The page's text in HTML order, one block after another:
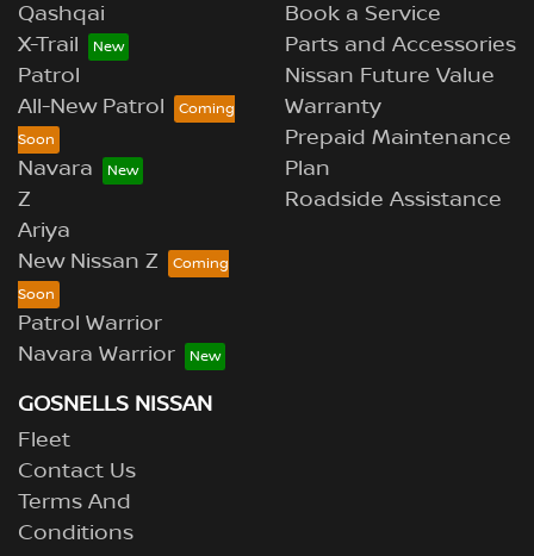
Qashqai
X-Trail
Patrol
All-New Patrol
Navara
Z
Ariya
New Nissan Z
Patrol Warrior
Navara Warrior
Book a Service
Parts and Accessories
Nissan Future Value
Warranty
Prepaid Maintenance
Plan
Roadside Assistance
GOSNELLS NISSAN
Fleet
Contact Us
Terms And
Conditions